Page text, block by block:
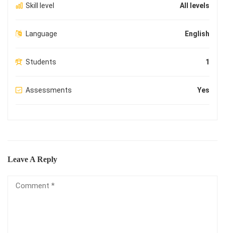
Skill level All levels
Language English
Students 1
Assessments Yes
Leave A Reply